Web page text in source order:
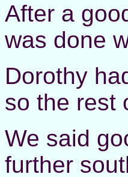
After a
was done
Dorothy
so the rest
We said
further